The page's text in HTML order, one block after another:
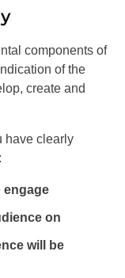
components of
of the
create and
have clearly
engage
on
will be